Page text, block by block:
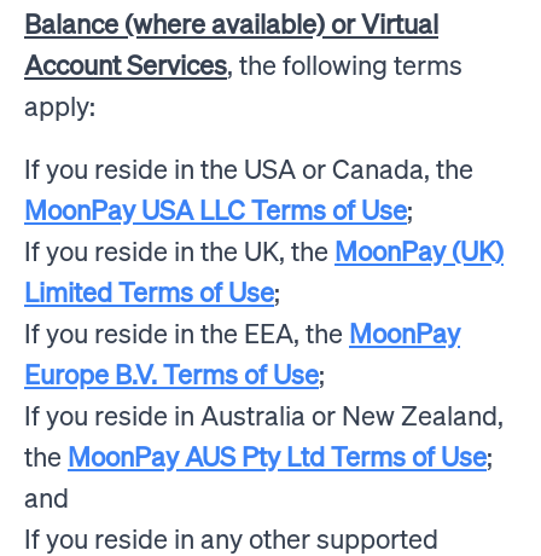
Balance (where available) or Virtual
Account Services, the following terms
apply:
If you reside in the USA or Canada, the
MoonPay USA LLC Terms of Use;
If you reside in the UK, the MoonPay (UK)
Limited Terms of Use;
If you reside in the EEA, the MoonPay
Europe B.V. Terms of Use;
If you reside in Australia or New Zealand,
the MoonPay AUS Pty Ltd Terms of Use;
and
If you reside in any other supported